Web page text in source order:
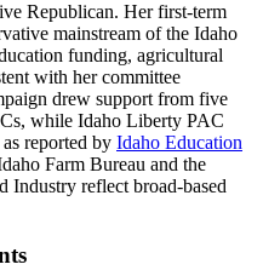
Republican. Her first-term
mainstream of the Idaho
funding, agricultural
with her committee
drew support from five
while Idaho Liberty PAC
reported by Idaho Education
Farm Bureau and the
Industry reflect broad-based